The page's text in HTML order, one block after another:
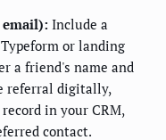
Include a
or landing
a friend's name and
referral digitally,
in your CRM,
contact.